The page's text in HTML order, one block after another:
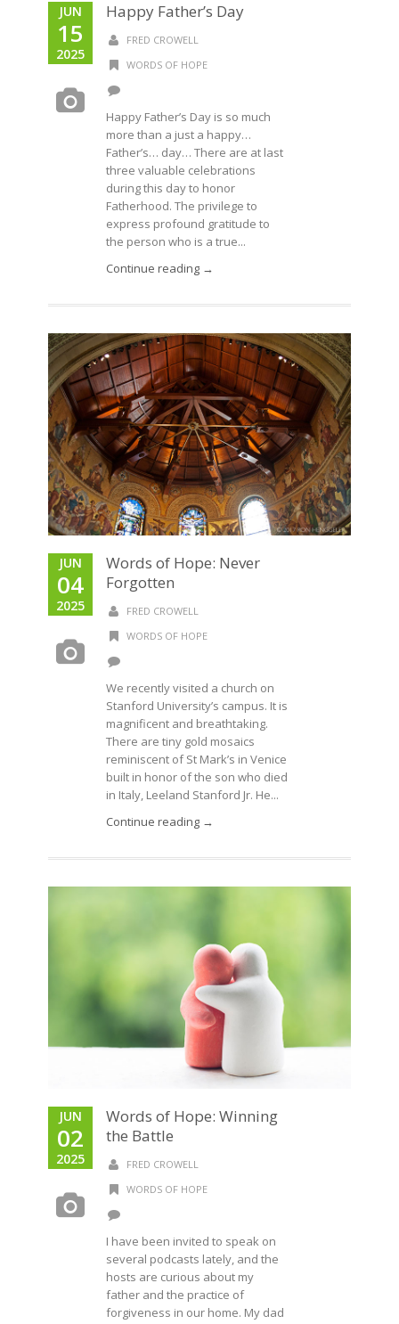
JUN
15
2025
Happy Father’s Day
FRED CROWELL
WORDS OF HOPE
Happy Father’s Day is so much
more than a just a happy…
Father’s… day… There are at last
three valuable celebrations
during this day to honor
Fatherhood. The privilege to
express profound gratitude to
the person who is a true...
Continue reading →
JUN
04
2025
Words of Hope: Never
Forgotten
FRED CROWELL
WORDS OF HOPE
We recently visited a church on
Stanford University’s campus. It is
magnificent and breathtaking.
There are tiny gold mosaics
reminiscent of St Mark’s in Venice
built in honor of the son who died
in Italy, Leeland Stanford Jr. He...
Continue reading →
JUN
02
2025
Words of Hope: Winning
the Battle
FRED CROWELL
WORDS OF HOPE
I have been invited to speak on
several podcasts lately, and the
hosts are curious about my
father and the practice of
forgiveness in our home. My dad